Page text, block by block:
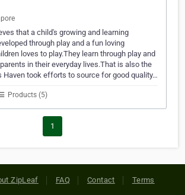
that a child's growing and learning
through play and a fun loving
loves to play.They learn through play and
in their everyday lives.That is also the
Haven took efforts to source for good quality…
Products (5)
1
ZipLeaf FAQ Contact Terms